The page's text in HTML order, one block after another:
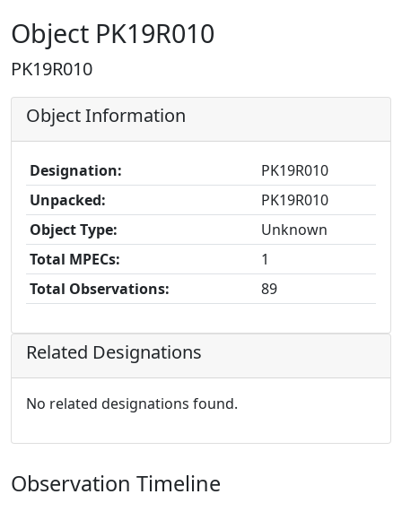
Object PK19R010
PK19R010
Object Information
Designation:
PK19R010
Unpacked:
PK19R010
Object Type:
Unknown
Total MPECs:
1
Total Observations:
89
Related Designations
No related designations found.
Observation Timeline